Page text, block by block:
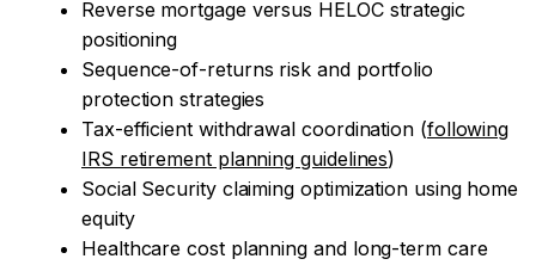
Reverse mortgage versus HELOC strategic
positioning
Sequence-of-returns risk and portfolio
protection strategies
Tax-efficient withdrawal coordination (following
IRS retirement planning guidelines)
Social Security claiming optimization using home
equity
Healthcare cost planning and long-term care